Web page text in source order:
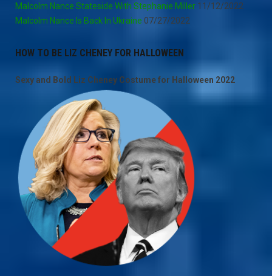
Malcolm Nance Stateside With Stephanie Miller 11/12/2022
Malcolm Nance Is Back In Ukraine 07/27/2022
HOW TO BE LIZ CHENEY FOR HALLOWEEN
Sexy and Bold Liz Cheney Costume for Halloween 2022